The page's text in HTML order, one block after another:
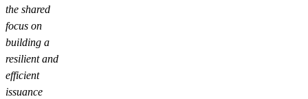
the shared
focus on
building a
resilient and
efficient
issuance